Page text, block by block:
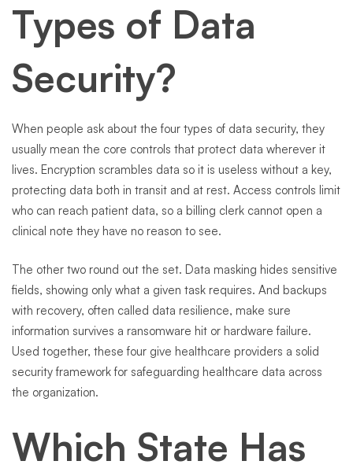
Types of Data
Security?
When people ask about the four types of data security, they
usually mean the core controls that protect data wherever it
lives. Encryption scrambles data so it is useless without a key,
protecting data both in transit and at rest. Access controls limit
who can reach patient data, so a billing clerk cannot open a
clinical note they have no reason to see.
The other two round out the set. Data masking hides sensitive
fields, showing only what a given task requires. And backups
with recovery, often called data resilience, make sure
information survives a ransomware hit or hardware failure.
Used together, these four give healthcare providers a solid
security framework for safeguarding healthcare data across
the organization.
Which State Has